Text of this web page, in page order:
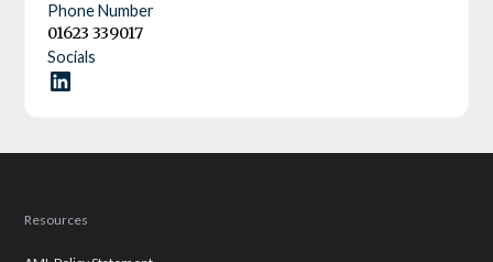
Phone Number
01623 339017
Socials
Resources